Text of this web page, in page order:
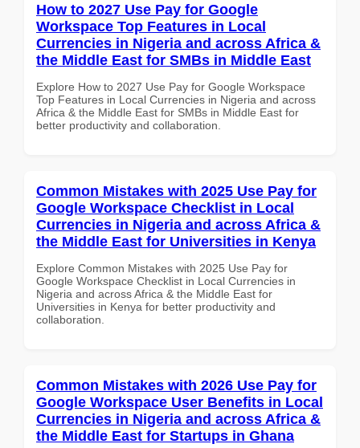
How to 2027 Use Pay for Google
Workspace Top Features in Local
Currencies in Nigeria and across Africa &
the Middle East for SMBs in Middle East
Explore How to 2027 Use Pay for Google Workspace
Top Features in Local Currencies in Nigeria and across
Africa & the Middle East for SMBs in Middle East for
better productivity and collaboration.
Common Mistakes with 2025 Use Pay for
Google Workspace Checklist in Local
Currencies in Nigeria and across Africa &
the Middle East for Universities in Kenya
Explore Common Mistakes with 2025 Use Pay for
Google Workspace Checklist in Local Currencies in
Nigeria and across Africa & the Middle East for
Universities in Kenya for better productivity and
collaboration.
Common Mistakes with 2026 Use Pay for
Google Workspace User Benefits in Local
Currencies in Nigeria and across Africa &
the Middle East for Startups in Ghana